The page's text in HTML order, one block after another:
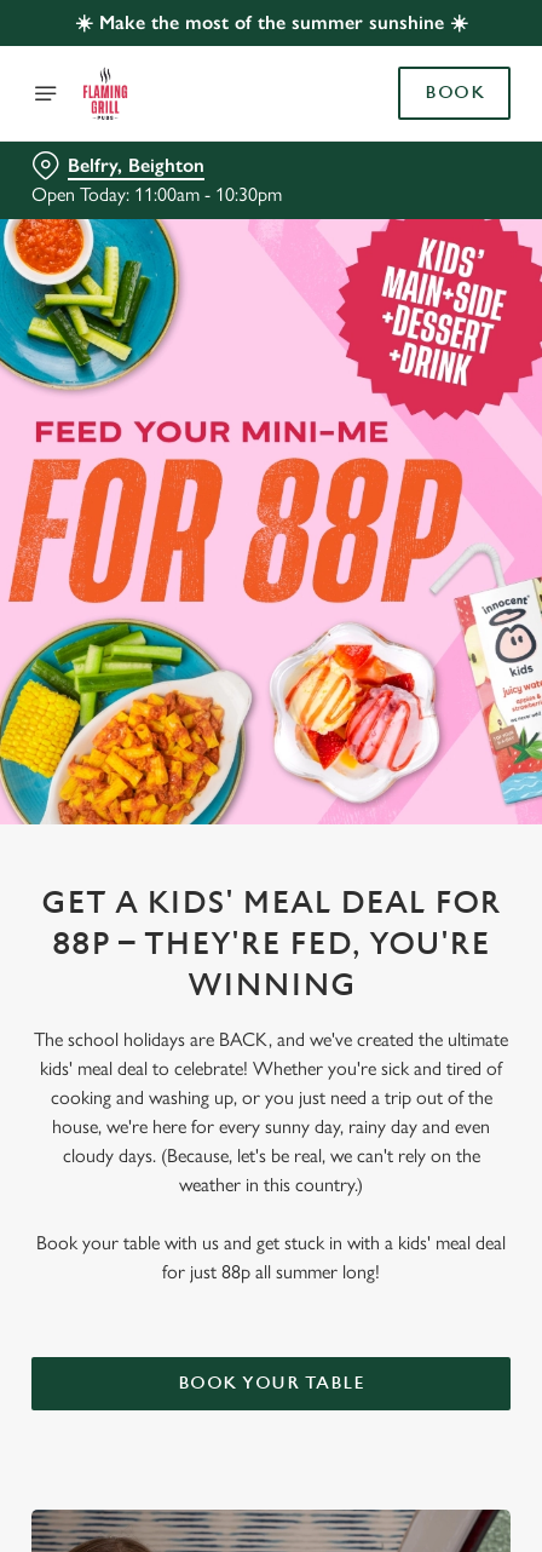
☀️ Make the most of the summer sunshine ☀️
BOOK
Belfry, Beighton
Open Today: 11:00am - 10:30pm
GET A KIDS' MEAL DEAL FOR
88P – THEY'RE FED, YOU'RE
WINNING
The school holidays are BACK, and we've created the ultimate
kids' meal deal to celebrate! Whether you're sick and tired of
cooking and washing up, or you just need a trip out of the
house, we're here for every sunny day, rainy day and even
cloudy days. (Because, let's be real, we can't rely on the
weather in this country.)
Book your table with us and get stuck in with a kids' meal deal
for just 88p all summer long!
BOOK YOUR TABLE